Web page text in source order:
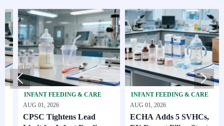
INFANT FEEDING & CARE
01, 2026
Tightens Lead
INFANT FEEDING & CARE
AUG 01, 2026
ECHA Adds 5 SVHCs,
 